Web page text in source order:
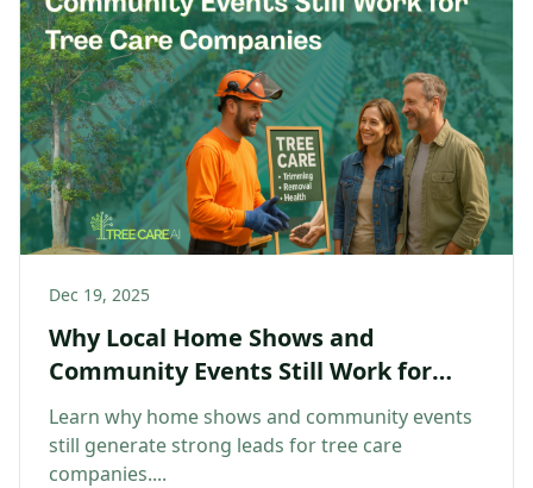
Dec 19, 2025
Why Local Home Shows and
Community Events Still Work for
Tree Care Companies
Learn why home shows and community events
still generate strong leads for tree care
companies....